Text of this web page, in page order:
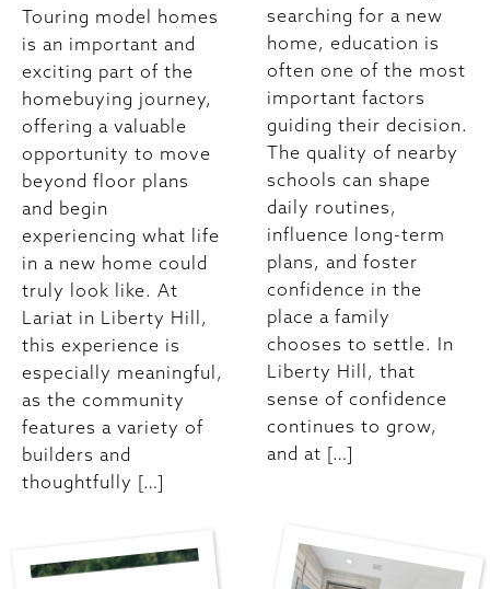
Touring model homes
is an important and
exciting part of the
homebuying journey,
offering a valuable
opportunity to move
beyond floor plans
and begin
experiencing what life
in a new home could
truly look like. At
Lariat in Liberty Hill,
this experience is
especially meaningful,
as the community
features a variety of
builders and
thoughtfully […]
searching for a new
home, education is
often one of the most
important factors
guiding their decision.
The quality of nearby
schools can shape
daily routines,
influence long-term
plans, and foster
confidence in the
place a family
chooses to settle. In
Liberty Hill, that
sense of confidence
continues to grow,
and at […]